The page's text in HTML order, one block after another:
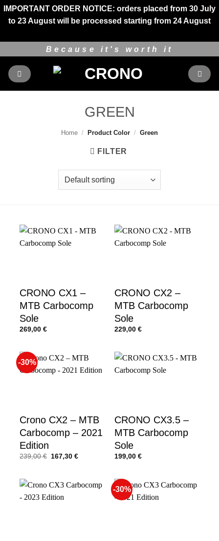
IMPORTANT ORDER NOTICE: orders placed from 30 July
to 23 August will be processed starting from 24 August
content
Because it's worth it
GREEN
Home / Product Color / Green
FILTER
CRONO CX1 –
MTB Carbocomp
Sole
269,00 €
CRONO CX2 –
MTB Carbocomp
Sole
229,00 €
-30%
Crono CX2 – MTB
Carbocomp – 2021
Edition
239,00€
Original
167,30 €Current
CRONO CX3.5 –
MTB Carbocomp
Sole
199,00 €
-30%